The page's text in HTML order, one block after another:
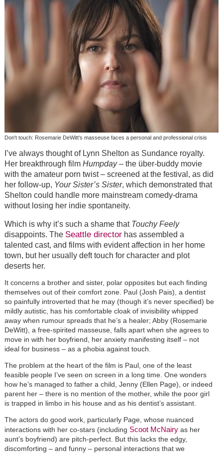
Don't touch: Rosemarie DeWitt's masseuse faces a personal and professional crisis
I’ve always thought of Lynn Shelton as Sundance royalty.
Her breakthrough film Humpday– the über-buddy movie
with the amateur porn twist – screened at the festival, as did
her follow-up, Your Sister’s Sister, which demonstrated that
Shelton could handle more mainstream comedy-drama
without losing her indie spontaneity.
Which is why it’s such a shame that Touchy Feely
disappoints. The Seattle directorhas assembled a
talented cast, and films with evident affection in her home
town, but her usually deft touch for character and plot
deserts her.
It concerns a brother and sister, polar opposites but each finding
themselves out of their comfort zone. Paul (Josh Pais), a dentist
so painfully introverted that he may (though it’s never specified) be
mildly autistic, has his comfortable cloak of invisibility whipped
away when rumour spreads that he’s a healer; Abby (Rosemarie
DeWitt), a free-spirited masseuse, falls apart when she agrees to
move in with her boyfriend, her anxiety manifesting itself – not
ideal for business – as a phobia against touch.
The problem at the heart of the film is Paul, one of the least
feasible people I’ve seen on screen in a long time. One wonders
how he’s managed to father a child, Jenny (Ellen Page), or indeed
parent her – there is no mention of the mother, while the poor girl
is trapped in limbo in his house and as his dentist’s assistant.
The actors do good work, particularly Page, whose nuanced
interactions with her co-stars (including Scoot McNairyas her
aunt’s boyfriend) are pitch-perfect. But this lacks the edgy,
discomforting – and funny – personal interactions that we